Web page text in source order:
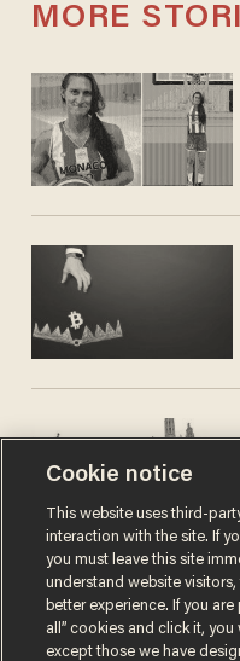
MORE
Cookie notice
This website uses third-
interaction with the site. If
you must leave this site
understand website
better experience. If you
all” cookies and click it,
except those we have